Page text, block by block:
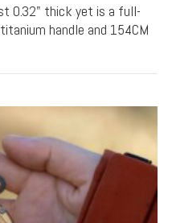
0.32" thick yet is a full-
handle and 154CM